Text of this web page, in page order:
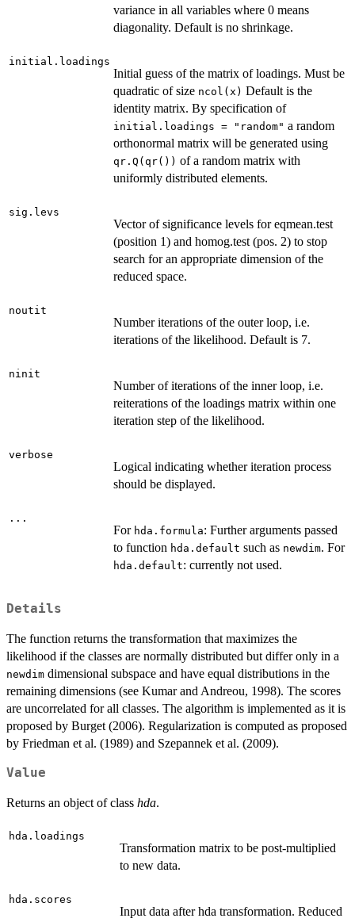
variance in all variables where 0 means
diagonality. Default is no shrinkage.
initial.loadings
Initial guess of the matrix of loadings. Must be
quadratic of size ncol(x) Default is the
identity matrix. By specification of
initial.loadings = "random" a random
orthonormal matrix will be generated using
qr.Q(qr()) of a random matrix with
uniformly distributed elements.
sig.levs
Vector of significance levels for eqmean.test
(position 1) and homog.test (pos. 2) to stop
search for an appropriate dimension of the
reduced space.
noutit
Number iterations of the outer loop, i.e.
iterations of the likelihood. Default is 7.
ninit
Number of iterations of the inner loop, i.e.
reiterations of the loadings matrix within one
iteration step of the likelihood.
verbose
Logical indicating whether iteration process
should be displayed.
...
For hda.formula: Further arguments passed
to function hda.default such as newdim. For
hda.default: currently not used.
Details
The function returns the transformation that maximizes the
likelihood if the classes are normally distributed but differ only in a
newdim dimensional subspace and have equal distributions in the
remaining dimensions (see Kumar and Andreou, 1998). The scores
are uncorrelated for all classes. The algorithm is implemented as it is
proposed by Burget (2006). Regularization is computed as proposed
by Friedman et al. (1989) and Szepannek et al. (2009).
Value
Returns an object of class hda.
hda.loadings
Transformation matrix to be post-multiplied
to new data.
hda.scores
Input data after hda transformation. Reduced